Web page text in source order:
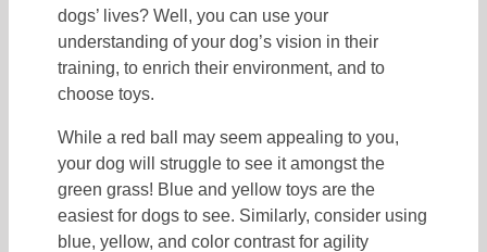
dogs’ lives? Well, you can use your
understanding of your dog’s vision in their
training, to enrich their environment, and to
choose toys.
While a red ball may seem appealing to you,
your dog will struggle to see it amongst the
green grass! Blue and yellow toys are the
easiest for dogs to see. Similarly, consider using
blue, yellow, and color contrast for agility